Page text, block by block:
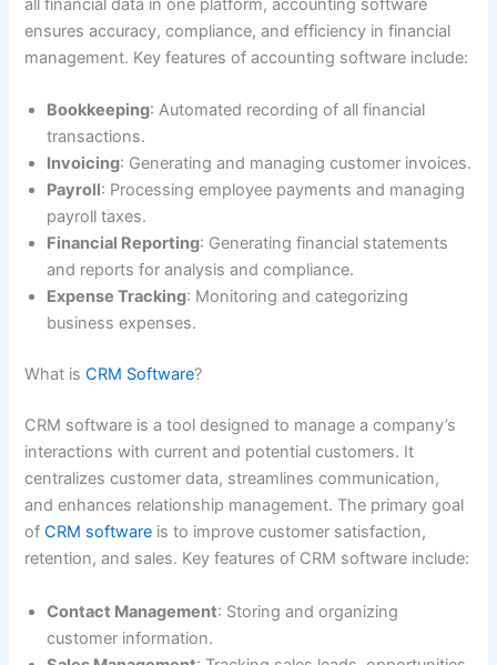
all financial data in one platform, accounting software
ensures accuracy, compliance, and efficiency in financial
management. Key features of accounting software include:
Bookkeeping: Automated recording of all financial
transactions.
Invoicing: Generating and managing customer invoices.
Payroll: Processing employee payments and managing
payroll taxes.
Financial Reporting: Generating financial statements
and reports for analysis and compliance.
Expense Tracking: Monitoring and categorizing
business expenses.
What isCRM Software?
CRM software is a tool designed to manage a company’s
interactions with current and potential customers. It
centralizes customer data, streamlines communication,
and enhances relationship management. The primary goal
ofCRM software is to improve customer satisfaction,
retention, and sales. Key features of CRM software include:
Contact Management: Storing and organizing
customer information.